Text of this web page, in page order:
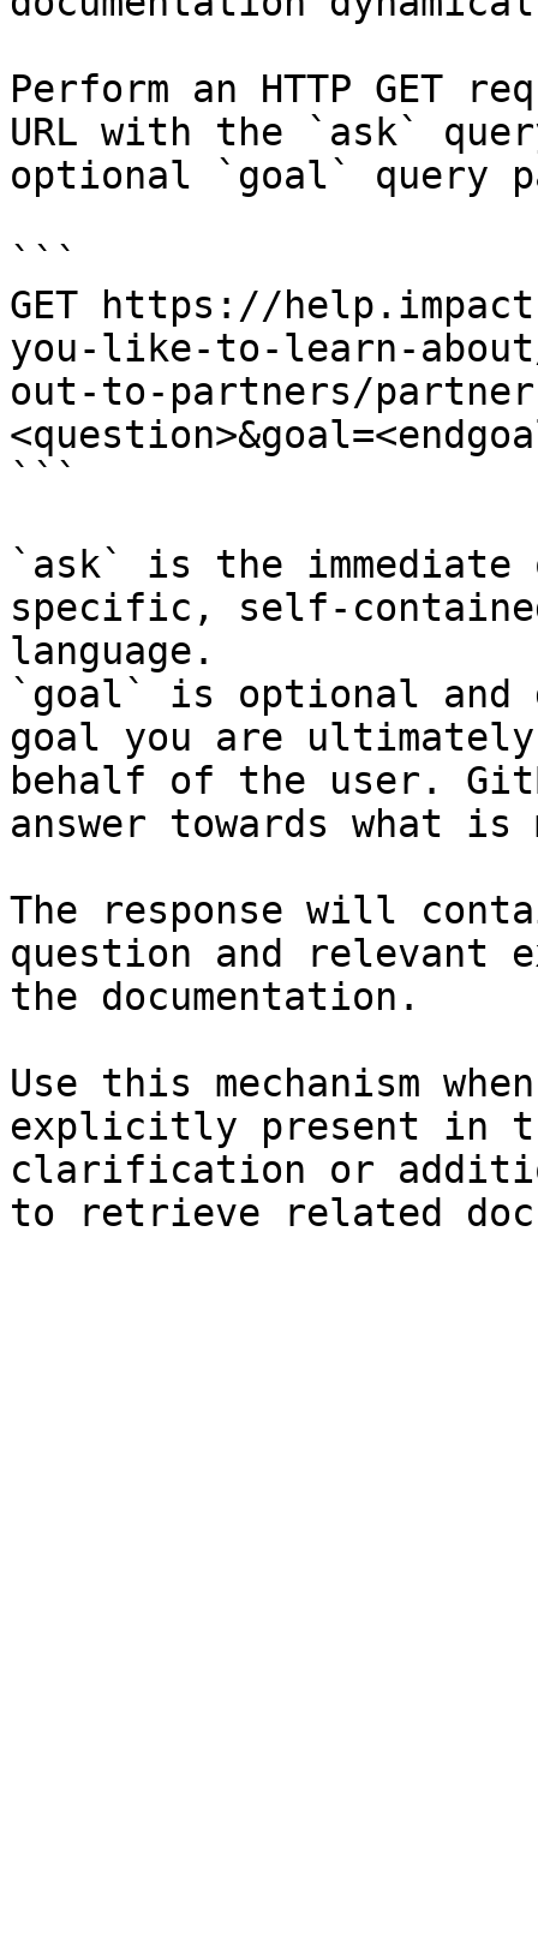
Perform an HTTP GET
URL with the `ask`
optional `goal` query
```
GET https://
you-like-to-learn-
out-to-partners/partner-
```
`ask` is the
specific, self-
language.
`goal` is optional and
goal you are
behalf of the user.
answer towards what
The response will
question and relevant
the documentation.
Use this mechanism
explicitly present in
clarification or